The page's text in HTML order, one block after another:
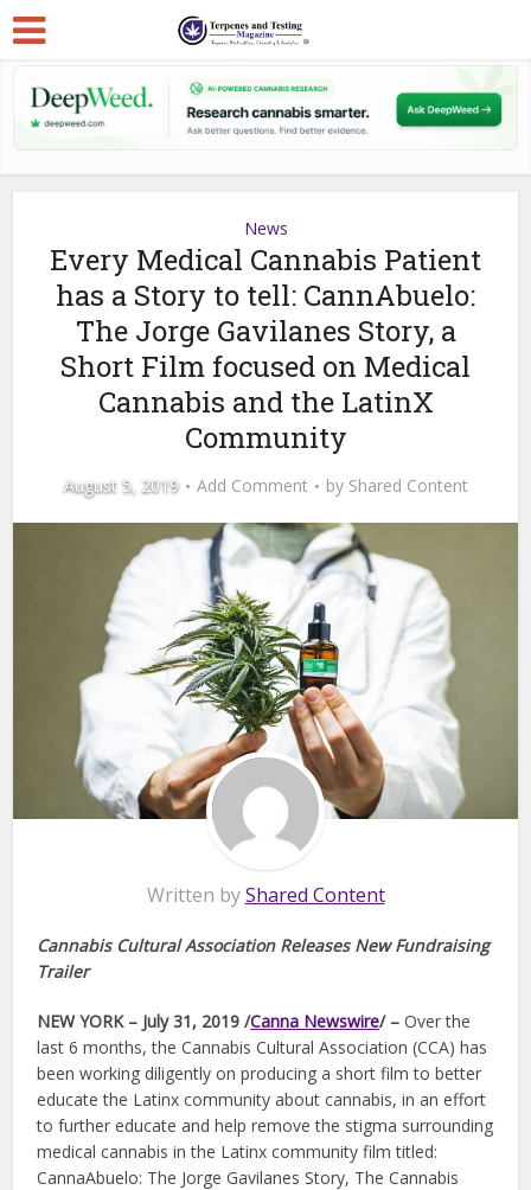
News
Every Medical Cannabis Patient
has a Story to tell: CannAbuelo:
The Jorge Gavilanes Story, a
Short Film focused on Medical
Cannabis and the LatinX
Community
August 5, 2019 Add Comment by Shared Content
Written byShared Content
Cannabis Cultural Association Releases New Fundraising
Trailer
NEW YORK – July 31, 2019 /Canna Newswire/ –Over the
last 6 months, the Cannabis Cultural Association (CCA) has
been working diligently on producing a short film to better
educate the Latinx community about cannabis, in an effort
to further educate and help remove the stigma surrounding
medical cannabis in the Latinx community film titled:
CannaAbuelo: The Jorge Gavilanes Story, The Cannabis